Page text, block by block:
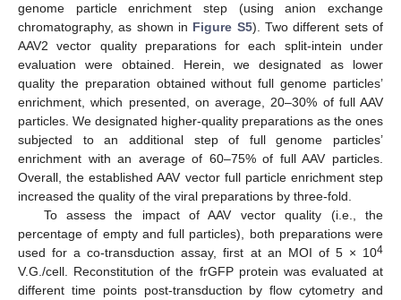
genome particle enrichment step (using anion exchange
chromatography, as shown in Figure S5). Two different sets of
AAV2 vector quality preparations for each split-intein under
evaluation were obtained. Herein, we designated as lower
quality the preparation obtained without full genome particles’
enrichment, which presented, on average, 20–30% of full AAV
particles. We designated higher-quality preparations as the ones
subjected to an additional step of full genome particles’
enrichment with an average of 60–75% of full AAV particles.
Overall, the established AAV vector full particle enrichment step
increased the quality of the viral preparations by three-fold.
To assess the impact of AAV vector quality (i.e., the
percentage of empty and full particles), both preparations were
used for a co-transduction assay, first at an MOI of 5 × 104
V.G./cell. Reconstitution of the frGFP protein was evaluated at
different time points post-transduction by flow cytometry and